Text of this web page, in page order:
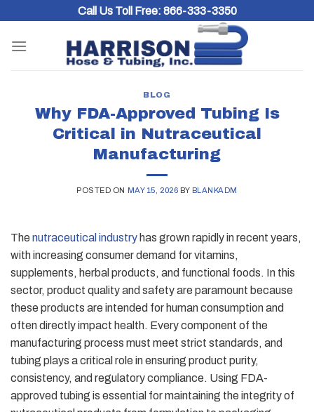
content
Call Us Toll Free: 866-333-3350
BLOG
Why FDA-Approved Tubing Is
Critical in Nutraceutical
Manufacturing
POSTED ON MAY 15, 2026 BY BLANKADM
The nutraceutical industry has grown rapidly in recent years,
with increasing consumer demand for vitamins,
supplements, herbal products, and functional foods. In this
sector, product quality and safety are paramount because
these products are intended for human consumption and
often directly impact health. Every component of the
manufacturing process must meet strict standards, and
tubing plays a critical role in ensuring product purity,
consistency, and regulatory compliance. Using FDA-
approved tubing is essential for maintaining the integrity of